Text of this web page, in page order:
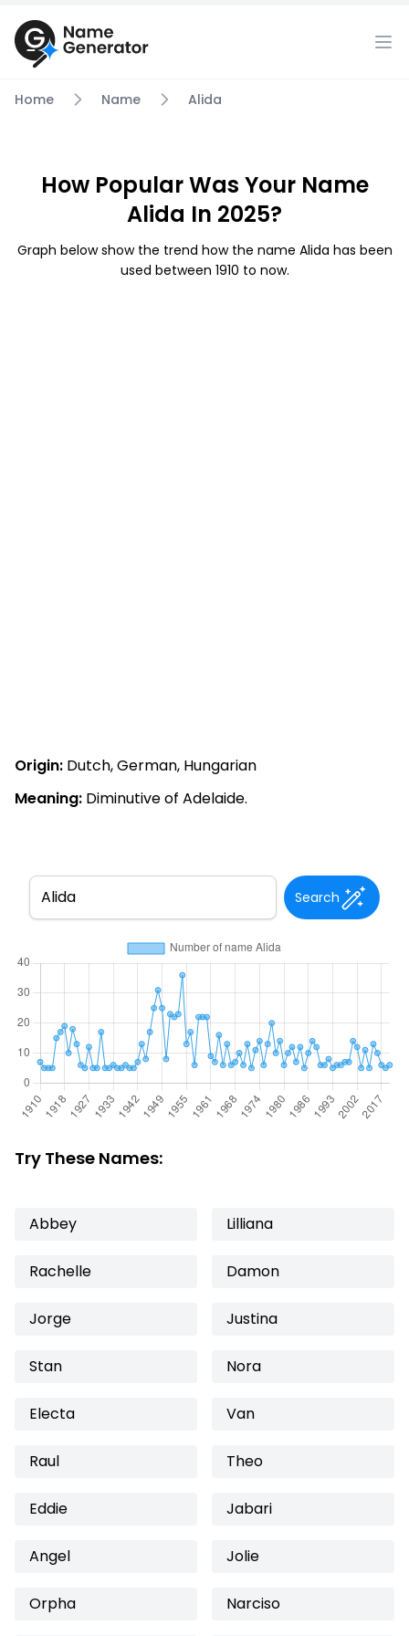
Home Name Alida
How Popular Was Your Name
Alida In 2025?
Graph below show the trend how the name Alida has been
used between 1910 to now.
Origin: Dutch, German, Hungarian
Meaning: Diminutive of Adelaide.
Search
Try These Names:
Abbey Lilliana
Rachelle Damon
Jorge Justina
Stan Nora
Electa Van
Raul Theo
Eddie Jabari
Angel Jolie
Orpha Narciso